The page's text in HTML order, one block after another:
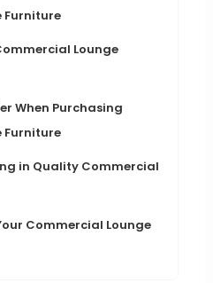
Furniture
Lounge
When Purchasing
Furniture
in Quality Commercial
Commercial Lounge